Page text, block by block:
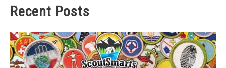
Recent Posts